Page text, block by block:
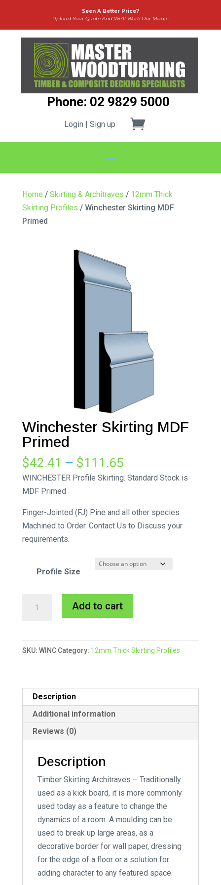
Seen A Better Price?
Upload Your Quote And We’ll Work Our Magic
Phone: 02 9829 5000
Login | Sign up
Home / Skirting & Architraves / 12mm Thick
Skirting Profiles / Winchester Skirting MDF
Primed
Winchester Skirting MDF
Primed
$42.41 – $111.65Price
range:
$111.65
WINCHESTER Profile Skirting. Standard Stock is
MDF Primed
Finger-Jointed (FJ) Pine and all other species
Machined to Order. Contact Us to Discuss your
requirements.
Profile Size
Primed
quantity
Add to cart
e
r
i
v
SKU: WINC Category: 12mm Thick Skirting Profiles
Description
Additional information
Reviews (0)
Description
Timber Skirting Architraves – Traditionally
used as a kick board, it is more commonly
used today as a feature to change the
dynamics of a room. A moulding can be
used to break up large areas, as a
decorative border for wall paper, dressing
for the edge of a floor or a solution for
adding character to any featured space.